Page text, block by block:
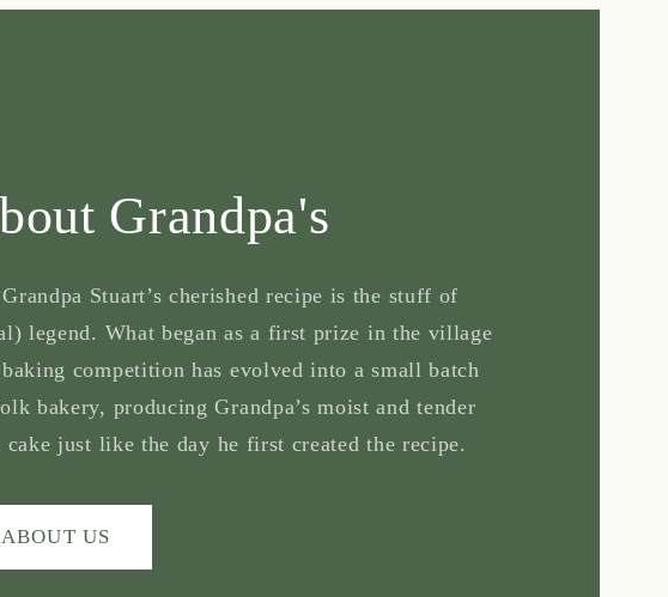
Grandpa's
Stuart’s cherished recipe is the stuff of
legend. What began as a first prize in the village
competition has evolved into a small batch
bakery, producing Grandpa’s moist and tender
just like the day he first created the recipe.
ABOUT US